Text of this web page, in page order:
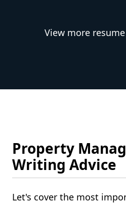
View more
Property
Writing Advice
Let's cover the most